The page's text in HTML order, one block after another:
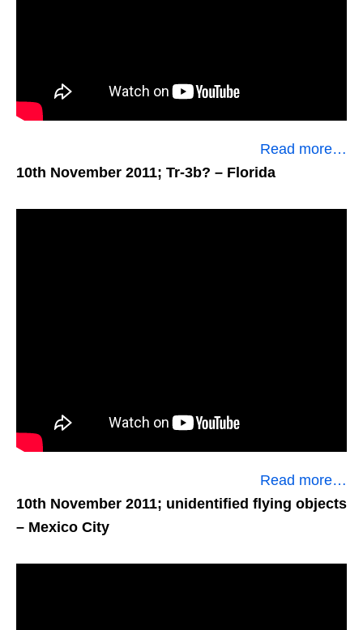
Read more…
10th November 2011; Tr-3b? – Florida
Read more…
10th November 2011; unidentified flying objects
– Mexico City